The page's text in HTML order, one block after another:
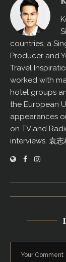
countries, a
Producer and
Travel
worked with
hotel groups
the European
appearances
on TV and
interviews. 袁